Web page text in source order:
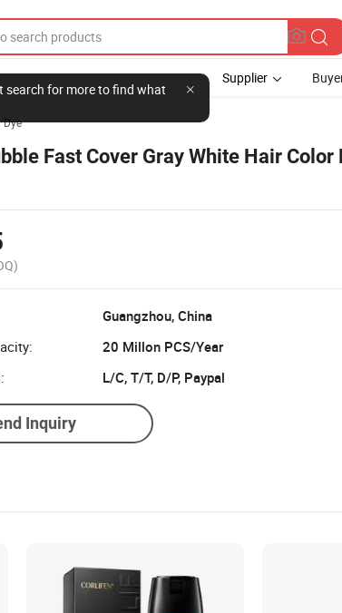
search for more to find what
Supplier
Dye
Fast Cover Gray White Hair Color
Guangzhou, China
20 Millon PCS/Year
L/C, T/T, D/P, Paypal
Inquiry